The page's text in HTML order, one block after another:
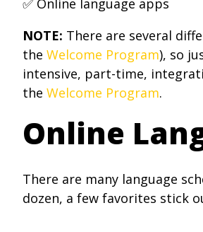
✅ Online language apps
NOTE: There are several
the Welcome Program), so
intensive, part-time,
the Welcome Program.
Online
There are many language
dozen, a few favorites stick